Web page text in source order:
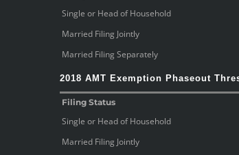
Single or Head of Household
Married Filing Jointly
Married Filing Separately
2018 AMT Exemption Phaseout
Filing Status
Single or Head of Household
Married Filing Jointly